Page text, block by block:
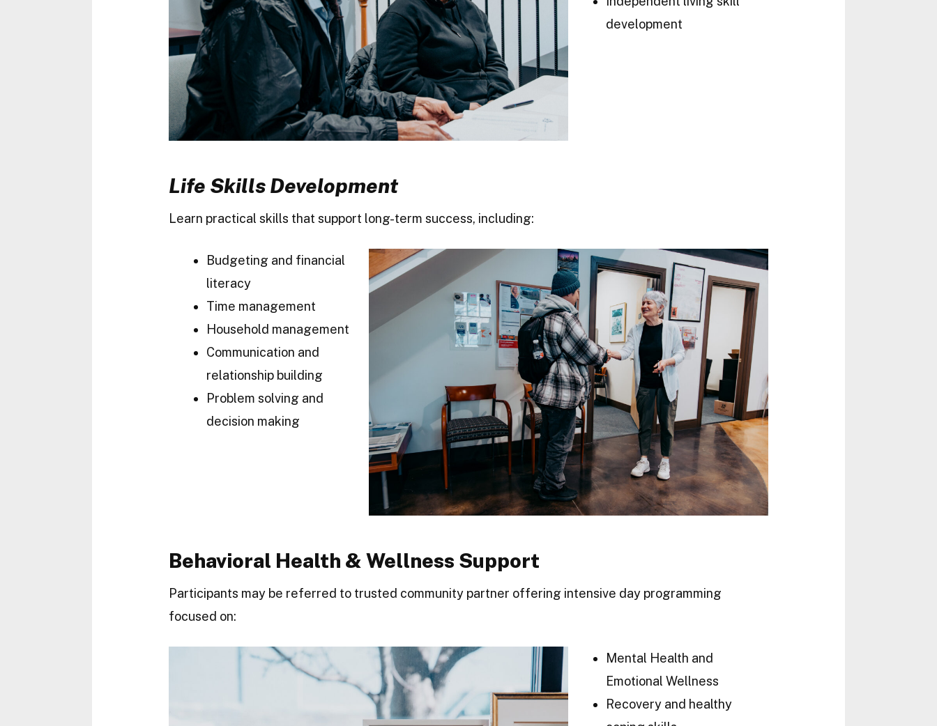
development
Life Skills Development
Learn practical skills that support long-term success, including:
Budgeting and financial
literacy
Time management
Household management
Communication and
relationship building
Problem solving and
decision making
Behavioral Health & Wellness Support
Participants may be referred to trusted community partner offering intensive day programming
focused on:
Mental Health and
Emotional Wellness
Recovery and healthy